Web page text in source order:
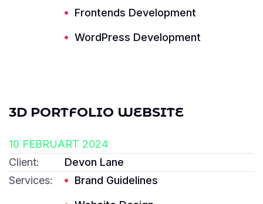
Frontends Development
WordPress Development
Read More ---------- Read More ----------
3D PORTFOLIO WEBSITE
10 FEBRUART 2024
Client:
Devon Lane
Services:
Brand Guidelines